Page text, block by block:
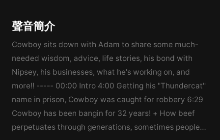
聲音簡介
Cowboy sits down with Adam to share some much-
needed wisdom, advice, life stories, his bond with
Nipsey, his businesses, what he's working on, and
more!! ----- 00:00 Intro 4:00 Getting his "Thundercat"
name in prison, Cowboy was caught for robbery 6:29
Cowboy has been bangin for 32 years! + How beef
perpetuates through generations, sometimes people